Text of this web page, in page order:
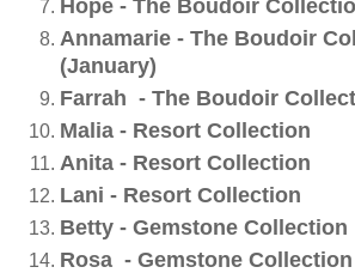
Hope - The Boudoir
Annamarie - The Boudoir
(January)
Farrah - The Boudoir
Malia - Resort Collection
Anita - Resort Collection
Lani - Resort Collection
Betty - Gemstone Collection
Rosa - Gemstone Collection